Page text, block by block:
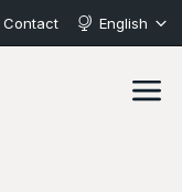
Contact English